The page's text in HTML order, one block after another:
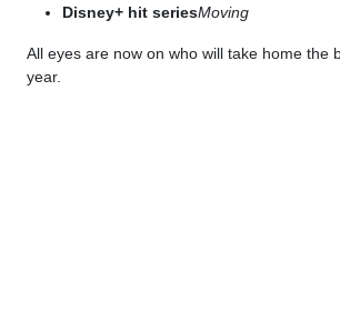
Disney+ hit seriesMoving
All eyes are now on who will take home the
year.